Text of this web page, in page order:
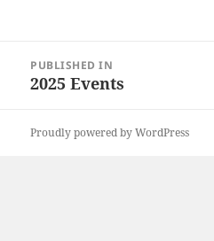
navigation
PUBLISHED IN
2025 Events
Proudly powered by WordPress